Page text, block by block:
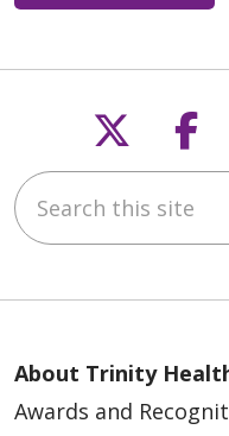
Follow
Search this site
About Trinity
Awards and